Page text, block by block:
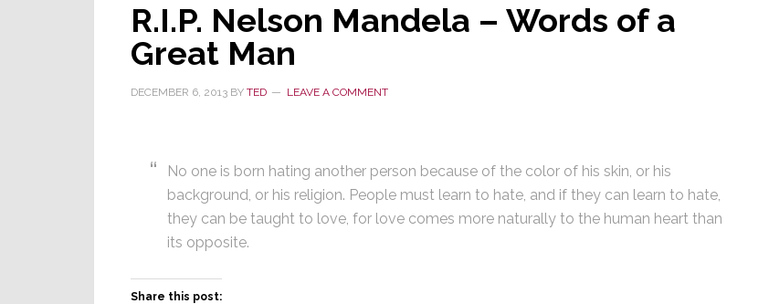
R.I.P. Nelson Mandela – Words of a
Great Man
DECEMBER 6, 2013 BY TED LEAVE A COMMENT
No one is born hating another person because of the color of his skin, or his
background, or his religion. People must learn to hate, and if they can learn to hate,
they can be taught to love, for love comes more naturally to the human heart than
its opposite.
Share this post: